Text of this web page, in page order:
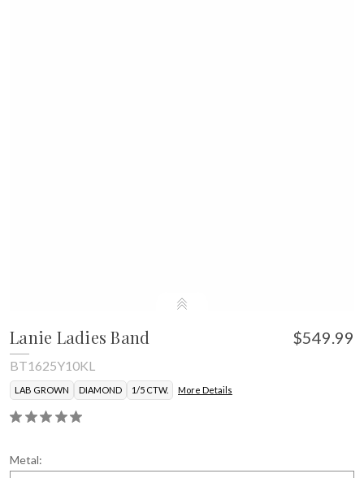
Lanie Ladies Band $549.99
BT1625Y10KL
LAB GROWN DIAMOND 1/5 CTW. More Details
Metal: